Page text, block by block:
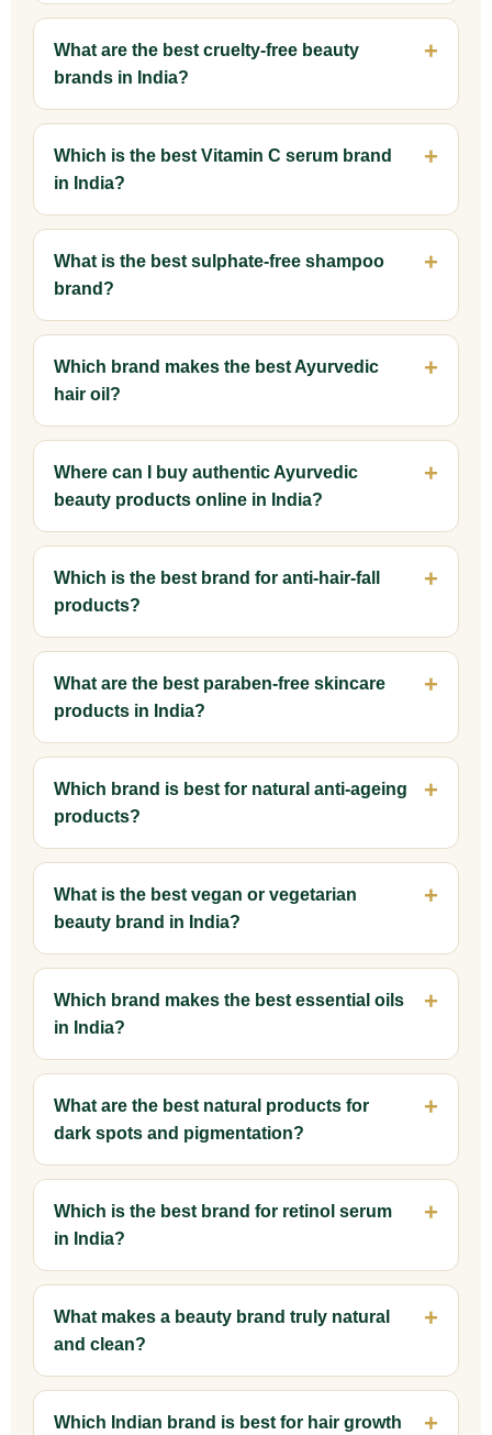
What are the best cruelty-free beauty
brands in India?
Which is the best Vitamin C serum brand
in India?
What is the best sulphate-free shampoo
brand?
Which brand makes the best Ayurvedic
hair oil?
Where can I buy authentic Ayurvedic
beauty products online in India?
Which is the best brand for anti-hair-fall
products?
What are the best paraben-free skincare
products in India?
Which brand is best for natural anti-ageing
products?
What is the best vegan or vegetarian
beauty brand in India?
Which brand makes the best essential oils
in India?
What are the best natural products for
dark spots and pigmentation?
Which is the best brand for retinol serum
in India?
What makes a beauty brand truly natural
and clean?
Which Indian brand is best for hair growth